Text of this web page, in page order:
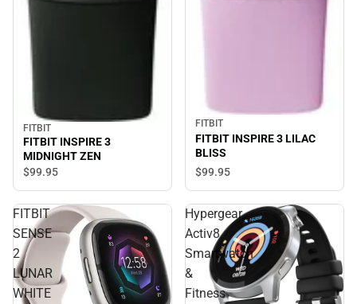
FITBIT
FITBIT INSPIRE 3
MIDNIGHT ZEN
$99.95
FITBIT
FITBIT INSPIRE 3 LILAC
BLISS
$99.95
FITBIT
SENSE
2
LUNAR
WHITE
Hypergear
Activ8
Smartwatch
&
Fitness